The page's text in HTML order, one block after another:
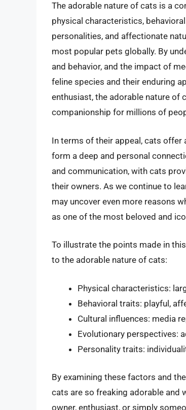
The adorable nature of cats is a
physical characteristics,
personalities, and affectionate
most popular pets globally. By
and behavior, and the impact of
feline species and their enduring
enthusiast, the adorable nature of
companionship for millions of
In terms of their appeal, cats offer
form a deep and personal
and communication, with cats
their owners. As we continue to
may uncover even more reasons
as one of the most beloved and
To illustrate the points made in
to the adorable nature of cats:
Physical characteristics:
Behavioral traits: playful,
Cultural influences: media
Evolutionary perspectives:
Personality traits:
By examining these factors and
cats are so freaking adorable and
owner, enthusiast, or simply